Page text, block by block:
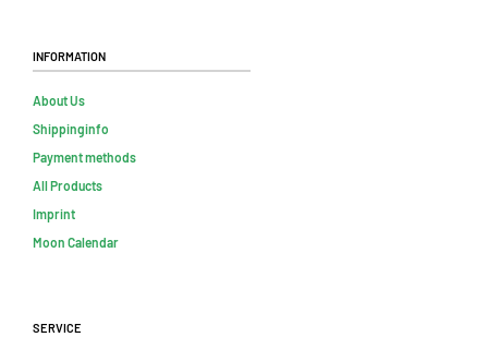
Information
About Us
Shippinginfo
Payment methods
All Products
Imprint
Moon Calendar
Service